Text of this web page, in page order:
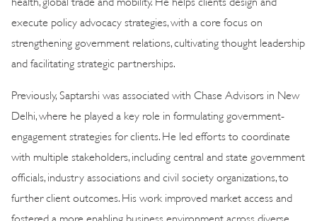
execute policy advocacy strategies, with a core focus on
strengthening government relations, cultivating thought leadership
and facilitating strategic partnerships.
Previously, Saptarshi was associated with Chase Advisors in New
Delhi, where he played a key role in formulating government-
engagement strategies for clients. He led efforts to coordinate
with multiple stakeholders, including central and state government
officials, industry associations and civil society organizations, to
further client outcomes. His work improved market access and
fostered a more enabling business environment across diverse